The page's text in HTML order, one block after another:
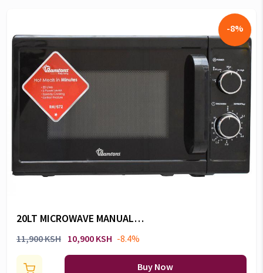
-8%
20LT MICROWAVE MANUAL
BLACK -RM/672
11,900 KSH 10,900 KSH -8.4%
Buy Now